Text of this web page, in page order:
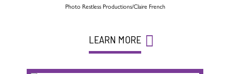
Photo Restless Productions/Claire French
LEARN MORE